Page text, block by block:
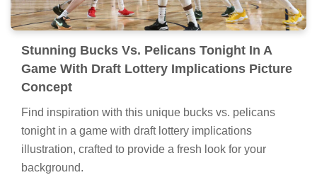
Stunning Bucks Vs. Pelicans Tonight In A
Game With Draft Lottery Implications Picture
Concept
Find inspiration with this unique bucks vs. pelicans
tonight in a game with draft lottery implications
illustration, crafted to provide a fresh look for your
background.